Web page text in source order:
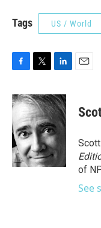
Tags US / World
c
e
b
o
o
k
i
t
t
e
r
n
k
d
I
n
of
See